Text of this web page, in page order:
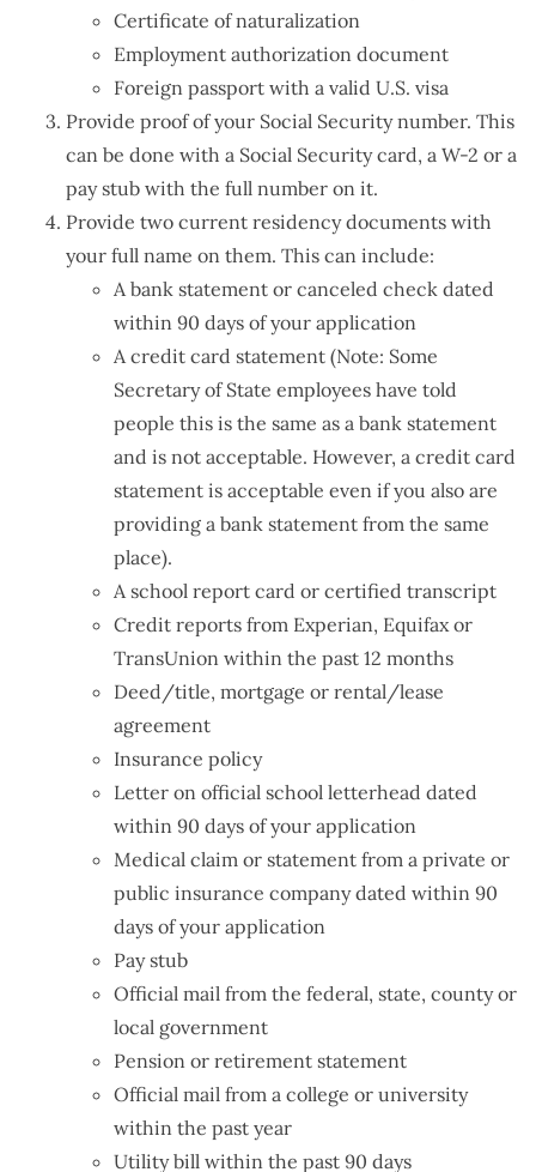
Certificate of naturalization
Employment authorization document
Foreign passport with a valid U.S. visa
Provide proof of your Social Security number. This
can be done with a Social Security card, a W-2 or a
pay stub with the full number on it.
Provide two current residency documents with
your full name on them. This can include:
A bank statement or canceled check dated
within 90 days of your application
A credit card statement (Note: Some
Secretary of State employees have told
people this is the same as a bank statement
and is not acceptable. However, a credit card
statement is acceptable even if you also are
providing a bank statement from the same
place).
A school report card or certified transcript
Credit reports from Experian, Equifax or
TransUnion within the past 12 months
Deed/title, mortgage or rental/lease
agreement
Insurance policy
Letter on official school letterhead dated
within 90 days of your application
Medical claim or statement from a private or
public insurance company dated within 90
days of your application
Pay stub
Official mail from the federal, state, county or
local government
Pension or retirement statement
Official mail from a college or university
within the past year
Utility bill within the past 90 days